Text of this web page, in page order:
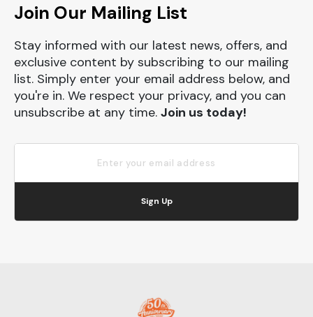
Join Our Mailing List
Stay informed with our latest news, offers, and
exclusive content by subscribing to our mailing
list. Simply enter your email address below, and
you're in. We respect your privacy, and you can
unsubscribe at any time. Join us today!
Sign Up